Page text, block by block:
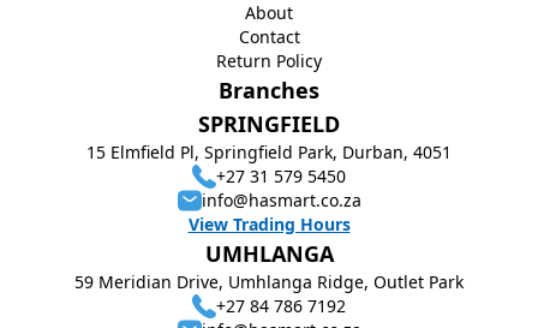
Branches
SPRINGFIELD
15 Elmfield Pl, Springfield Park, Durban, 4051
+27 31 579 5450
info@hasmart.co.za
View Trading Hours
UMHLANGA
59 Meridian Drive, Umhlanga Ridge, Outlet Park
+27 84 786 7192
About
Contact
Return Policy